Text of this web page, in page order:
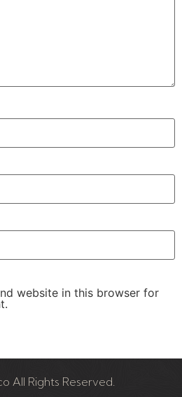
website in this browser for
All Rights Reserved.